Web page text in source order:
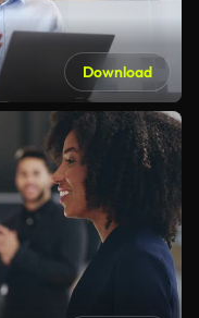
Download